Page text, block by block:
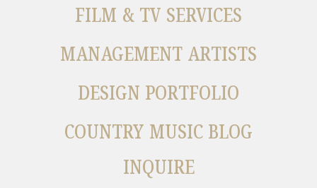
FILM & TV SERVICES
MANAGEMENT ARTISTS
DESIGN PORTFOLIO
COUNTRY MUSIC BLOG
INQUIRE